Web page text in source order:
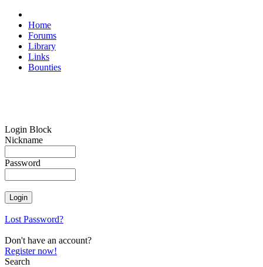
Home
Forums
Library
Links
Bounties
Login Block
Nickname
Password
Lost Password?
Don't have an account?
Register now!
Search